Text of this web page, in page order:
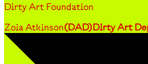
Dirty Art Foundation
Zoia Atkinson(DAD)Dirty Art